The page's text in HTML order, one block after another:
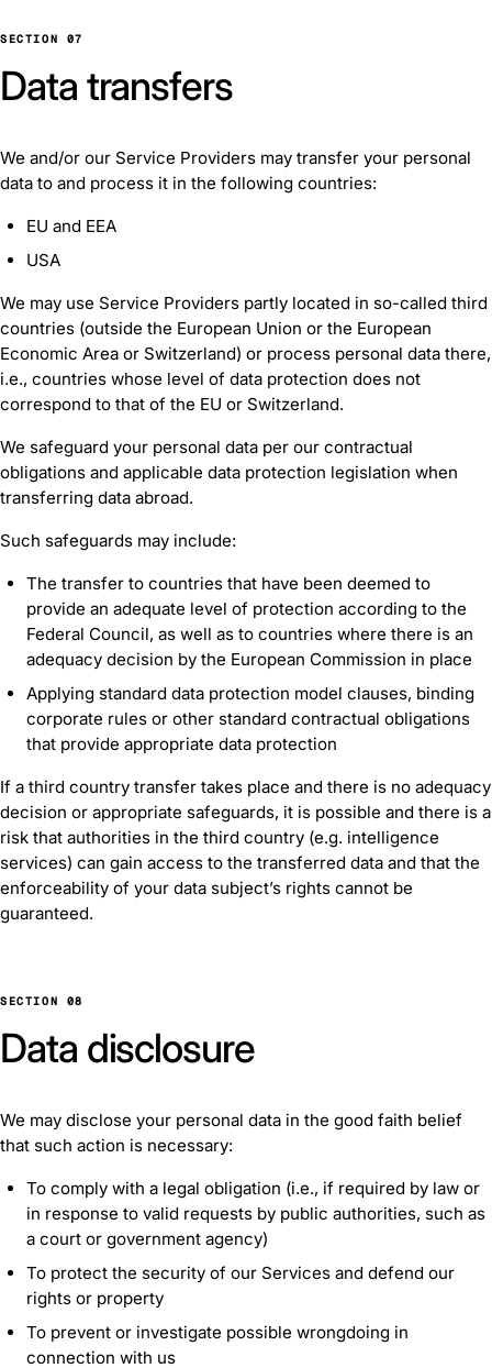
SECTION 07
Data transfers
We and/or our Service Providers may transfer your personal
data to and process it in the following countries:
EU and EEA
USA
We may use Service Providers partly located in so-called third
countries (outside the European Union or the European
Economic Area or Switzerland) or process personal data there,
i.e., countries whose level of data protection does not
correspond to that of the EU or Switzerland.
We safeguard your personal data per our contractual
obligations and applicable data protection legislation when
transferring data abroad.
Such safeguards may include:
The transfer to countries that have been deemed to
provide an adequate level of protection according to the
Federal Council, as well as to countries where there is an
adequacy decision by the European Commission in place
Applying standard data protection model clauses, binding
corporate rules or other standard contractual obligations
that provide appropriate data protection
If a third country transfer takes place and there is no adequacy
decision or appropriate safeguards, it is possible and there is a
risk that authorities in the third country (e.g. intelligence
services) can gain access to the transferred data and that the
enforceability of your data subject’s rights cannot be
guaranteed.
SECTION 08
Data disclosure
We may disclose your personal data in the good faith belief
that such action is necessary:
To comply with a legal obligation (i.e., if required by law or
in response to valid requests by public authorities, such as
a court or government agency)
To protect the security of our Services and defend our
rights or property
To prevent or investigate possible wrongdoing in
connection with us